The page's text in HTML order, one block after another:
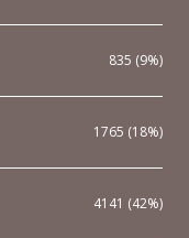
835 (9%)
1765 (18%)
4141 (42%)